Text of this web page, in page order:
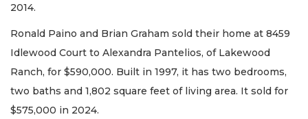
2014.
Ronald Paino and Brian Graham sold their home at 8459
Idlewood Court to Alexandra Pantelios, of Lakewood
Ranch, for $590,000. Built in 1997, it has two bedrooms,
two baths and 1,802 square feet of living area. It sold for
$575,000 in 2024.